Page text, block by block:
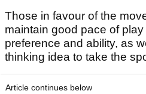
Those in favour of the
maintain good pace of
preference and ability, as
thinking idea to take the
Article continues below